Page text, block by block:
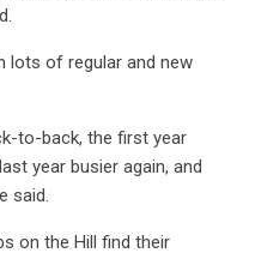
lots of regular and new
to-back, the first year
year busier again, and
said.
on the Hill find their